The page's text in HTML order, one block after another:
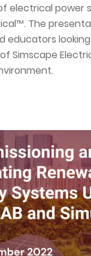
electrical power
The
educators
Simscape